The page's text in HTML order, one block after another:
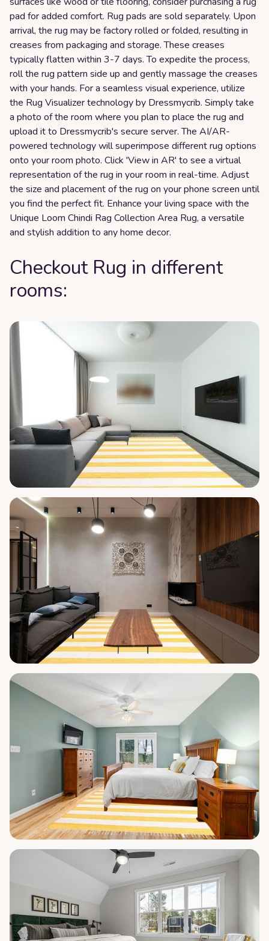
pad for added comfort. Rug pads are sold separately. Upon
arrival, the rug may be factory rolled or folded, resulting in
creases from packaging and storage. These creases
typically flatten within 3-7 days. To expedite the process,
roll the rug pattern side up and gently massage the creases
with your hands. For a seamless visual experience, utilize
the Rug Visualizer technology by Dressmycrib. Simply take
a photo of the room where you plan to place the rug and
upload it to Dressmycrib's secure server. The AI/AR-
powered technology will superimpose different rug options
onto your room photo. Click 'View in AR' to see a virtual
representation of the rug in your room in real-time. Adjust
the size and placement of the rug on your phone screen until
you find the perfect fit. Enhance your living space with the
Unique Loom Chindi Rag Collection Area Rug, a versatile
and stylish addition to any home decor.
Checkout Rug in different
rooms: